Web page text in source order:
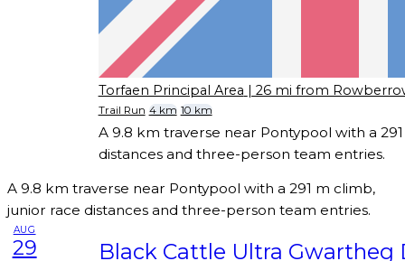
Torfaen Principal Area | 26 mi from
Trail Run 4 km 10 km
A 9.8 km traverse near Pontypool with a
distances and three-person team entries.
A 9.8 km traverse near Pontypool with a 291 m climb,
junior race distances and three-person team entries.
AUG
29 Black Cattle Ultra Gwartheg